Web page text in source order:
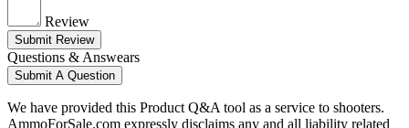
Review
Submit Review
Questions & Answears
Submit A Question
We have provided this Product Q&A tool as a service to shooters.
AmmoForSale.com expressly disclaims any and all liability related